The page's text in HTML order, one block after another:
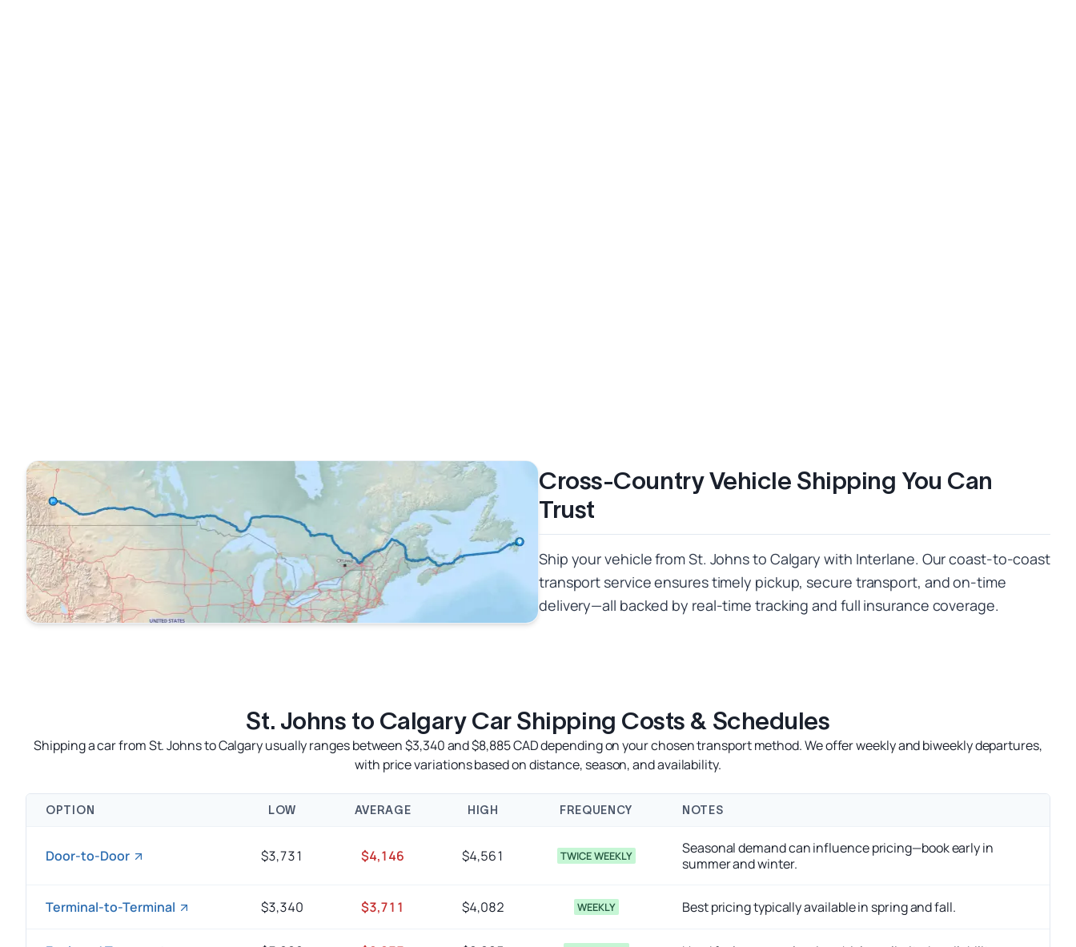
Cross-Country Vehicle Shipping You Can
Trust
Ship your vehicle from St. Johns to Calgary with Interlane. Our coast-to-coast
transport service ensures timely pickup, secure transport, and on-time
delivery—all backed by real-time tracking and full insurance coverage.
St. Johns to Calgary Car Shipping Costs & Schedules
Shipping a car from St. Johns to Calgary usually ranges between $3,340 and $8,885 CAD depending on your chosen transport method. We offer weekly and biweekly departures,
with price variations based on distance, season, and availability.
OPTION LOW AVERAGE HIGH FREQUENCY NOTES
Door-to-Door $3,731 $4,146 $4,561 TWICE WEEKLY
Seasonal demand can influence pricing—book early in
summer and winter.
Terminal-to-Terminal $3,340 $3,711 $4,082 WEEKLY Best pricing typically available in spring and fall.